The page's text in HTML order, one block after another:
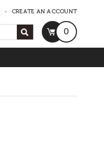
CREATE AN ACCOUNT
Search 0